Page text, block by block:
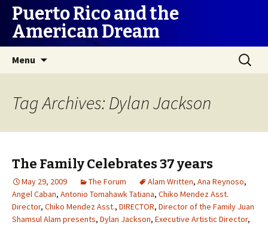
Puerto Rico and the
American Dream
Menu
Search
for:
Tag Archives: Dylan Jackson
The Family Celebrates 37 years
May 29, 2009 The Forum Alam Written, Ana Reynoso,
Angel Caban, Antonio Tomahawk Tatiana, Chiko Mendez Asst.
Director, Chiko Mendez Asst., DIRECTOR, Director of the Family Juan
Shamsul Alam presents, Dylan Jackson, Executive Artistic Director,